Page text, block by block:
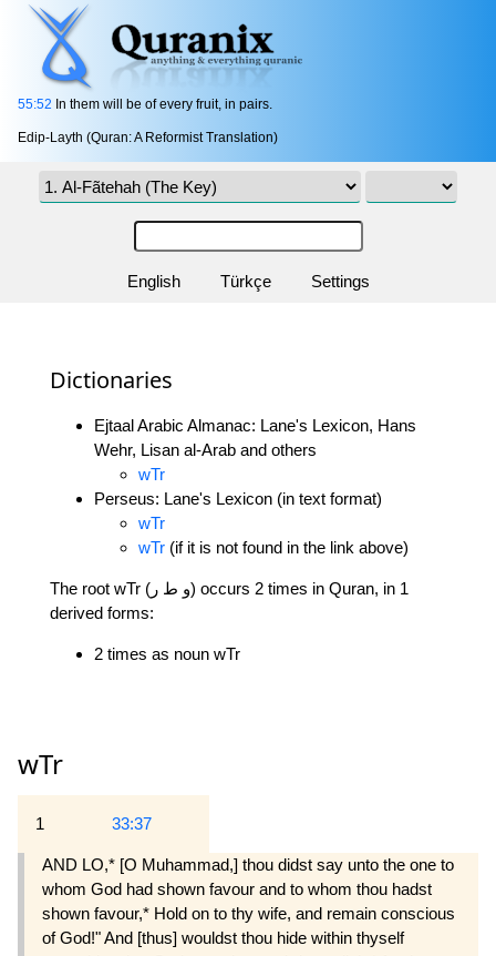
55:52 In them will be of every fruit, in pairs.
Edip-Layth (Quran: A Reformist Translation)
English Türkçe Settings
Dictionaries
Ejtaal Arabic Almanac: Lane's Lexicon, Hans
Wehr, Lisan al-Arab and others
wTr
Perseus: Lane's Lexicon (in text format)
wTr
wTr (if it is not found in the link above)
The root wTr (و ط ر) occurs 2 times in Quran, in 1
derived forms:
2 times as noun wTr
wTr
1 33:37
AND LO,* [O Muhammad,] thou didst say unto the one to
whom God had shown favour and to whom thou hadst
shown favour,* Hold on to thy wife, and remain conscious
of God!" And [thus] wouldst thou hide within thyself